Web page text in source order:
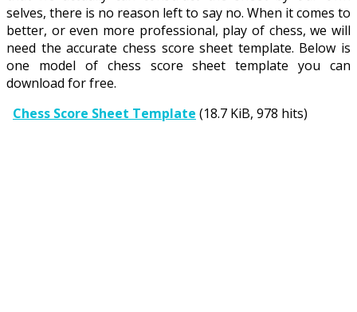
selves, there is no reason left to say no. When it comes to
better, or even more professional, play of chess, we will
need the accurate chess score sheet template. Below is
one model of chess score sheet template you can
download for free.
Chess Score Sheet Template (18.7 KiB, 978 hits)